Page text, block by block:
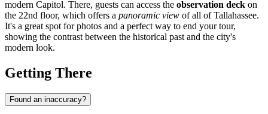
modern Capitol. There, guests can access the observation deck on
the 22nd floor, which offers a panoramic view of all ofTallahassee.
It's a great spot for photos and a perfect way to end your tour,
showing the contrast between the historical past and the city's
modern look.
Getting There
Found an inaccuracy?